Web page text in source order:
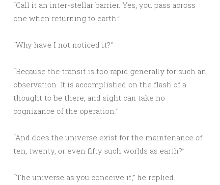
“Call it an inter-stellar barrier. Yes, you pass across
one when returning to earth.”
“Why have I not noticed it?”
“Because the transit is too rapid generally for such an
observation. It is accomplished on the flash of a
thought to be there, and sight can take no
cognizance of the operation.”
“And does the universe exist for the maintenance of
ten, twenty, or even fifty such worlds as earth?”
“The universe as you conceive it,” he replied.